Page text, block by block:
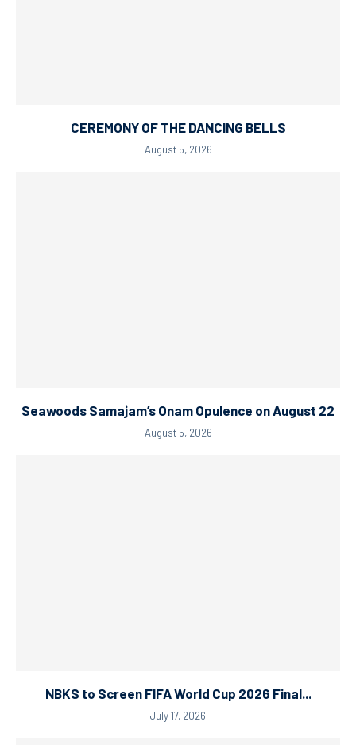
CEREMONY OF THE DANCING BELLS
August 5, 2026
Seawoods Samajam’s Onam Opulence on August 22
August 5, 2026
NBKS to Screen FIFA World Cup 2026 Final...
July 17, 2026